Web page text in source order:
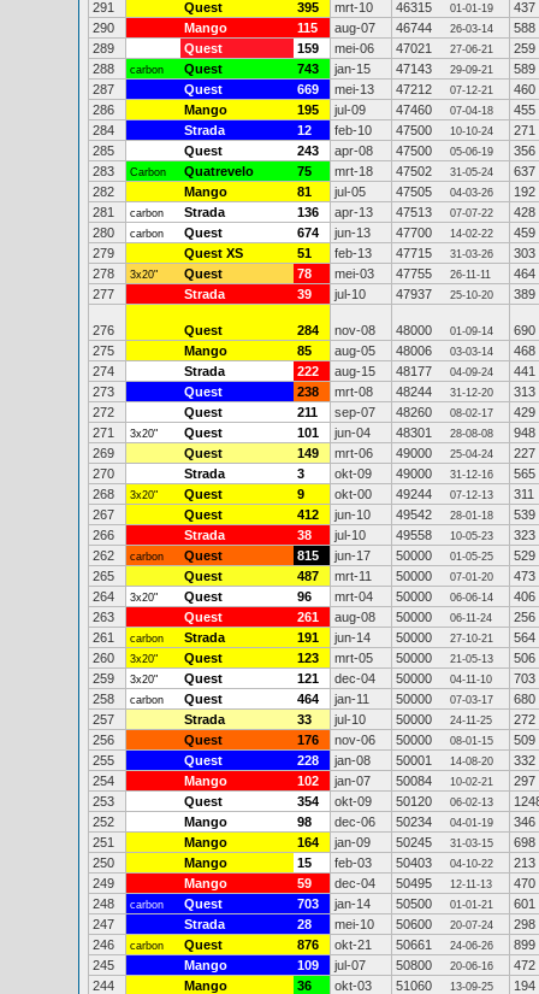
291
Quest 395 mrt-10 46315 01-01-19
437
290
Mango 115 aug-07 46744 26-03-14
588
289
Quest 159 mei-06 47021 27-06-21
259
288
carbon Quest 743 jan-15 47143 29-09-21
589
287
Quest 669 mei-13 47212 07-12-21
460
286
Mango 195 jul-09 47460 07-04-18
455
284
Strada 12 feb-10 47500 10-10-24
271
285
Quest 243 apr-08 47500 05-06-19
356
283
Carbon Quatrevelo 75 mrt-18 47502 31-05-24
637
282
Mango 81 jul-05 47505 04-03-26
192
281
carbon Strada 136 apr-13 47513 07-07-22
428
280
carbon Quest 674 jun-13 47700 14-02-22
459
279
Quest XS 51 feb-13 47715 31-03-26
303
278
3x20" Quest 78 mei-03 47755 26-11-11
464
277
Strada 39 jul-10 47937 25-10-20 389
276 Quest 284 nov-08 48000 01-09-14
690
275
Mango 85 aug-05 48006 03-03-14
468
274
Strada 222 aug-15 48177 04-09-24
441
273
Quest 238 mrt-08 48244 31-12-20
313
272
Quest 211 sep-07 48260 08-02-17
429
271
3x20" Quest 101 jun-04 48301 28-08-08
948
269
Quest 149 mrt-06 49000 25-04-24
227
270
Strada 3 okt-09 49000 31-12-16
565
268
3x20" Quest 9 okt-00 49244 07-12-13
311
267
Quest 412 jun-10 49542 28-01-18
539
266
Strada 38 jul-10 49558 10-05-23
323
262
carbon Quest 815 jun-17 50000 01-05-25
529
265
Quest 487 mrt-11 50000 07-01-20
473
264
3x20" Quest 96 mrt-04 50000 06-06-14
406
263
Quest 261 aug-08 50000 06-11-24
256
261
carbon Strada 191 jun-14 50000 27-10-21
564
260
3x20" Quest 123 mrt-05 50000 21-05-13
506
259
3x20" Quest 121 dec-04 50000 04-11-10
703
258
carbon Quest 464 jan-11 50000 07-03-17
680
257
Strada 33 jul-10 50000 24-11-25
272
256
Quest 176 nov-06 50000 08-01-15
509
255
Quest 228 jan-08 50001 14-08-20
332
254
Mango 102 jan-07 50084 10-02-21
297
253
Quest 354 okt-09 50120 06-02-13
252
Mango 98 dec-06 50234 04-01-19
346
251
Mango 164 jan-09 50245 31-03-15
698
250
Mango 15 feb-03 50403 04-10-22
213
249
Mango 59 dec-04 50495 12-11-13
470
248
carbon Quest 703 jan-14 50500 01-01-21
601
247
Strada 28 mei-10 50600 20-07-24
298
246
carbon Quest 876 okt-21 50661 24-06-26
899
245
Mango 109 jul-07 50800 20-06-16
472
244
Mango 36 okt-03 51060 13-09-25
194